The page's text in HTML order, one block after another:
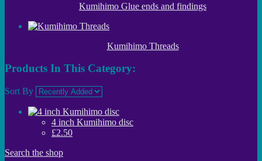
Kumihimo Glue ends and findings
Kumihimo Threads
Products In This Category:
Sort By
4 inch Kumihimo disc
£2.50
Search the shop